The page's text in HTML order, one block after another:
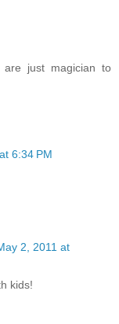
are just magician to
6:34 PM
2, 2011 at
kids!